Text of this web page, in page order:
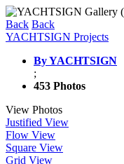
Back Back
YACHTSIGN Projects
By YACHTSIGN
;
453 Photos
View Photos
Justified View
Flow View
Square View
Grid View